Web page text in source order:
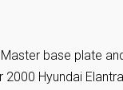
base plate
2000 Hyundai